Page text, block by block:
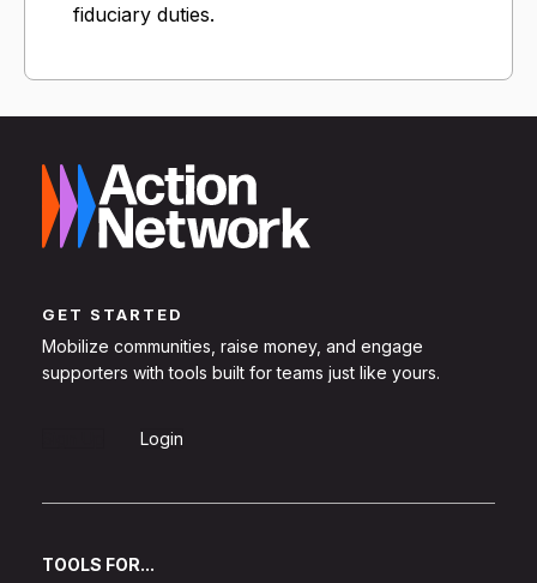
fiduciary duties.
GET STARTED
Mobilize communities, raise money, and engage
supporters with tools built for teams just like yours.
Login
TOOLS FOR...